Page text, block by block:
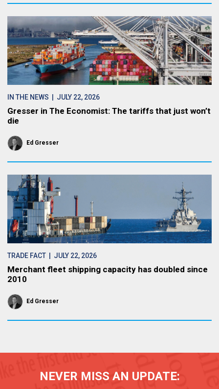
IN THE NEWS | JULY 22, 2026
Gresser in The Economist: The tariffs that just won’t
die
Ed Gresser
TRADE FACT | JULY 22, 2026
Merchant fleet shipping capacity has doubled since
2010
Ed Gresser
NEVER MISS AN UPDATE: